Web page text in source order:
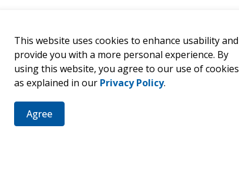
This website uses cookies to enhance usability and
provide you with a more personal experience. By
using this website, you agree to our use of cookies
as explained in our Privacy Policy.
Agree